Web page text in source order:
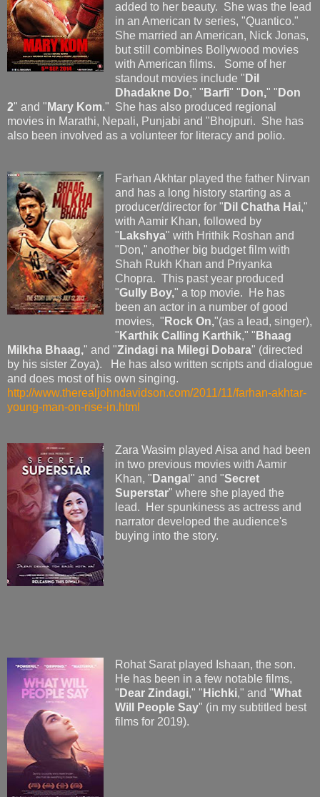
added to her beauty. She was the lead
in an American tv series, "Quantico."
She married an American, Nick Jonas,
but still combines Bollywood movies
with American films. Some of her
standout movies include " Dil
Dhadakne Do," " Barfi" " Don," " Don
2" and " Mary Kom." She has also produced regional
movies in Marathi, Nepali, Punjabi and "Bhojpuri. She has
also been involved as a volunteer for literacy and polio.
Farhan Akhtar played the father Nirvan
and has a long history starting as a
producer/director for " Dil Chatha Hai,"
with Aamir Khan, followed by
" Lakshya" with Hrithik Roshan and
"Don," another big budget film with
Shah Rukh Khan and Priyanka
Chopra. This past year produced
"Gully Boy," a top movie. He has
been an actor in a number of good
movies, " Rock On,"(as a lead, singer),
" Karthik Calling Karthik," " Bhaag
Milkha Bhaag," and "Zindagi na Milegi Dobara" (directed
by his sister Zoya). He has also written scripts and dialogue
and does most of his own singing.
http://www.therealjohndavidson.com/2011/11/farhan-akhtar-
young-man-on-rise-in.html
Zara Wasim played Aisa and had been
in two previous movies with Aamir
Khan, " Dangal" and "Secret
Superstar" where she played the
lead. Her spunkiness as actress and
narrator developed the audience's
buying into the story.
Rohat Sarat played Ishaan, the son.
He has been in a few notable films,
" Dear Zindagi," " Hichki," and "What
Will People Say" (in my subtitled best
films for 2019).